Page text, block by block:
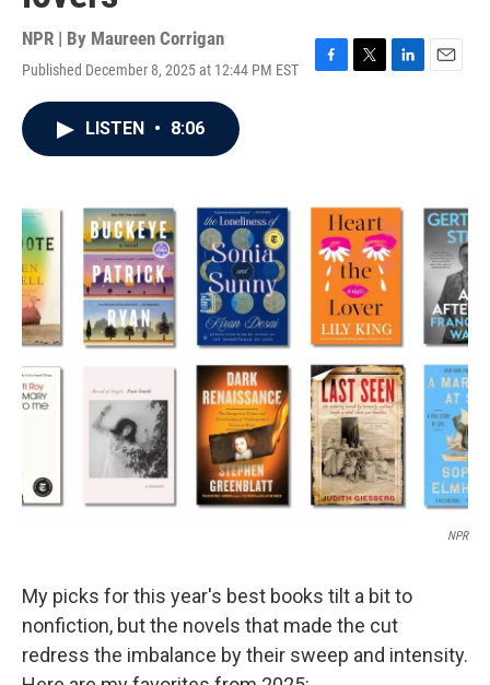
NPR | By Maureen Corrigan
Published December 8, 2025 at 12:44 PM EST
F
k
T
L
n
E
LISTEN • 8:06
NPR
My picks for this year's best books tilt a bit to
nonfiction, but the novels that made the cut
redress the imbalance by their sweep and intensity.